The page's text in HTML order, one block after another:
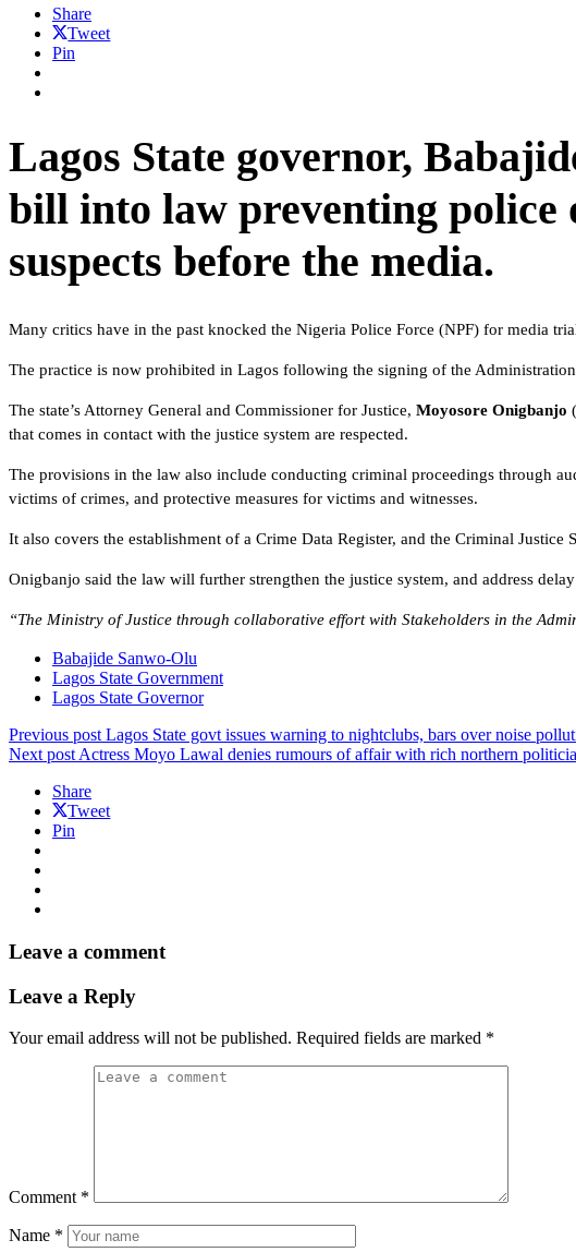
Share
Tweet
Pin
Lagos State governor,
bill into law preventing
suspects before the media.
Many critics have in the past knocked the Nigeria Police Force (NPF) for media
The practice is now prohibited in Lagos following the signing of the
The state’s Attorney General and Commissioner for Justice, Moyosore Onigbanjo
that comes in contact with the justice system are respected.
The provisions in the law also include conducting criminal proceedings through
victims of crimes, and protective measures for victims and witnesses.
It also covers the establishment of a Crime Data Register, and the Criminal
Onigbanjo said the law will further strengthen the justice system, and address
“The Ministry of Justice through collaborative effort with Stakeholders in the
Babajide Sanwo-Olu
Lagos State Government
Lagos State Governor
Previous post Lagos State govt issues warning to nightclubs, bars over noise
Next post Actress Moyo Lawal denies rumours of affair with rich northern
Share
Tweet
Pin
Leave a comment
Leave a Reply
Your email address will not be published. Required fields are marked *
Comment *
Name *